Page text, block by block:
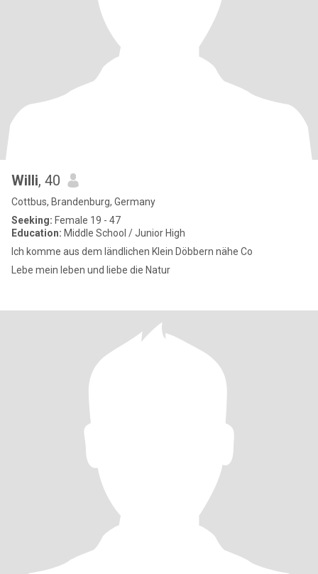
Willi, 40
Cottbus, Brandenburg, Germany
Seeking: Female 19 - 47
Education: Middle School / Junior High
Ich komme aus dem ländlichen Klein Döbbern nähe Co
Lebe mein leben und liebe die Natur